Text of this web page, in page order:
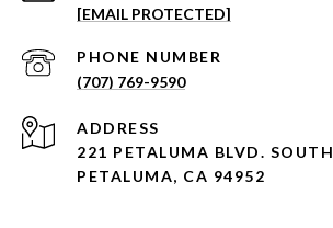
[EMAIL PROTECTED]
PHONE NUMBER
(707) 769-9590
ADDRESS
221 PETALUMA BLVD. SOUTH
PETALUMA, CA 94952